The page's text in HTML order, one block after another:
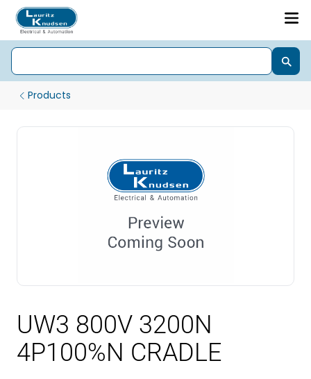
Products
UW3 800V 3200N
4P100%N CRADLE